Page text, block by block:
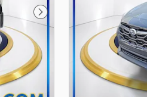
Next Photo